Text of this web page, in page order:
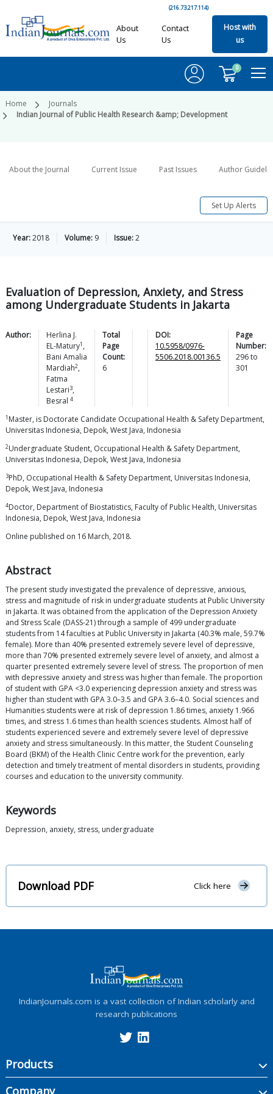
(216.73.217.114)
About
Us
Contact
Us
Host with
us
0
Home
Journals
Indian Journal of Public Health Research &amp; Development
About the Journal Current Issue Past Issues Author
Set Up Alerts
Year:2018 Volume: 9 Issue:2
Evaluation of Depression, Anxiety, and Stress
among Undergraduate Students in Jakarta
Author:
Herlina J.
EL-Matury1 ,
Bani Amalia
Mardiah2,
Fatma
Lestari3,
Besral 4
Total
Page
Count:
6
DOI:
10.5958/0976-
5506.2018.00136.5
Page
Number:
296to
301
1 Master, is Doctorate Candidate Occupational Health & Safety Department,
Universitas Indonesia, Depok, West Java, Indonesia
2Undergraduate Student, Occupational Health & Safety Department,
Universitas Indonesia, Depok, West Java, Indonesia
3PhD, Occupational Health & Safety Department, Universitas Indonesia,
Depok, West Java, Indonesia
4Doctor, Department of Biostatistics, Faculty of Public Health, Universitas
Indonesia, Depok, West Java, Indonesia
Online published on 16 March, 2018.
Abstract
The present study investigated the prevalence of depressive, anxious,
stress and magnitude of risk in undergraduate students at Public University
in Jakarta. It was obtained from the application of the Depression Anxiety
and Stress Scale (DASS-21) through a sample of 499 undergraduate
students from 14 faculties at Public University in Jakarta (40.3% male, 59.7%
female). More than 40% presented extremely severe level of depressive,
more than 70% presented extremely severe level of anxiety, and almost a
quarter presented extremely severe level of stress. The proportion of men
with depressive anxiety and stress was higher than female. The proportion
of student with GPA <3.0 experiencing depression anxiety and stress was
higher than student with GPA 3.0–3.5 and GPA 3.6–4.0. Social sciences and
Humanities students were at risk of depression 1.86 times, anxiety 1.966
times, and stress 1.6 times than health sciences students. Almost half of
students experienced severe and extremely severe level of depressive
anxiety and stress simultaneously. In this matter, the Student Counseling
Board (BKM) of the Health Clinic Centre work for the prevention, early
detection and timely treatment of mental disorders in students, providing
courses and education to the university community.
Keywords
Depression, anxiety, stress, undergraduate
Download PDF Click here
IndianJournals.com is a vast collection of Indian scholarly and
research publications
Products